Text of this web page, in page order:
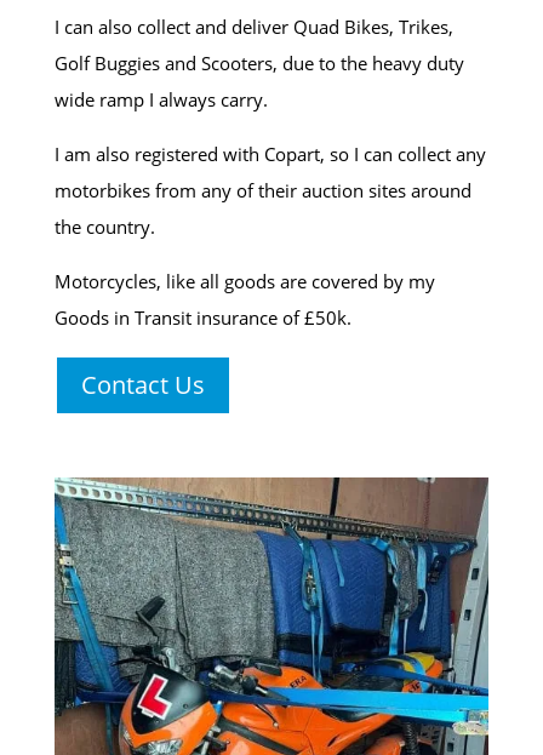
I can also collect and deliver Quad Bikes, Trikes,
Golf Buggies and Scooters, due to the heavy duty
wide ramp I always carry.
I am also registered with Copart, so I can collect any
motorbikes from any of their auction sites around
the country.
Motorcycles, like all goods are covered by my
Goods in Transit insurance of £50k.
Contact Us